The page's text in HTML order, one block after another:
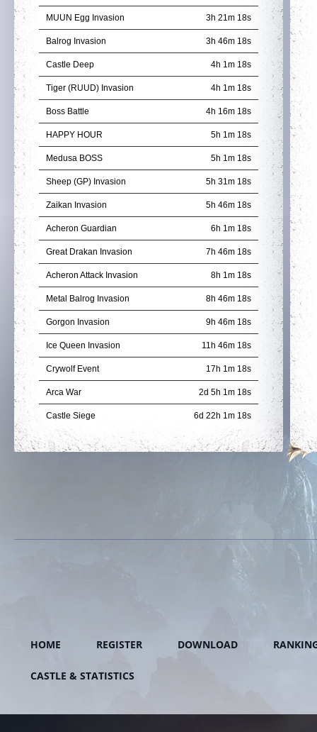
MUUN Egg Invasion 3h 21m 18s
Balrog Invasion 3h 46m 18s
Castle Deep 4h 1m 18s
Tiger (RUUD) Invasion 4h 1m 18s
Boss Battle 4h 16m 18s
HAPPY HOUR 5h 1m 18s
Medusa BOSS 5h 1m 18s
Sheep (GP) Invasion 5h 31m 18s
Zaikan Invasion 5h 46m 18s
Acheron Guardian 6h 1m 18s
Great Drakan Invasion 7h 46m 18s
Acheron Attack Invasion 8h 1m 18s
Metal Balrog Invasion 8h 46m 18s
Gorgon Invasion 9h 46m 18s
Ice Queen Invasion 11h 46m 18s
Crywolf Event 17h 1m 18s
Arca War 2d 5h 1m 18s
Castle Siege 6d 22h 1m 18s
HOME REGISTER DOWNLOAD
CASTLE & STATISTICS